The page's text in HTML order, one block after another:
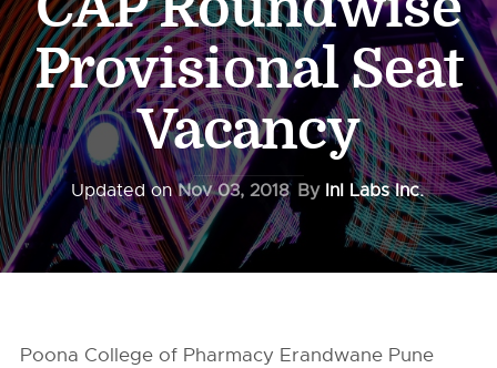
Provisional Seat
Vacancy
Updated onNov 03, 2018 By InI Labs Inc.
Poona College of Pharmacy Erandwane Pune